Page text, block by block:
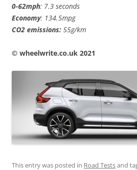
0-62mph: 7.3 seconds
Economy: 134.5mpg
CO2 emissions: 55g/km
© wheelwrite.co.uk 2021
This entry was posted in Road Testsand